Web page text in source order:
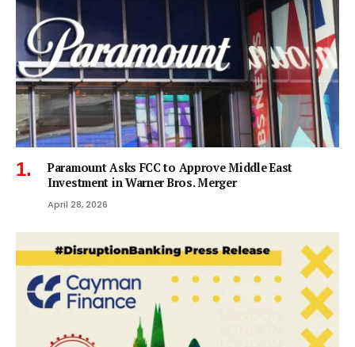
Paramount Asks FCC to Approve Middle East
Investment in Warner Bros. Merger
April 28, 2026